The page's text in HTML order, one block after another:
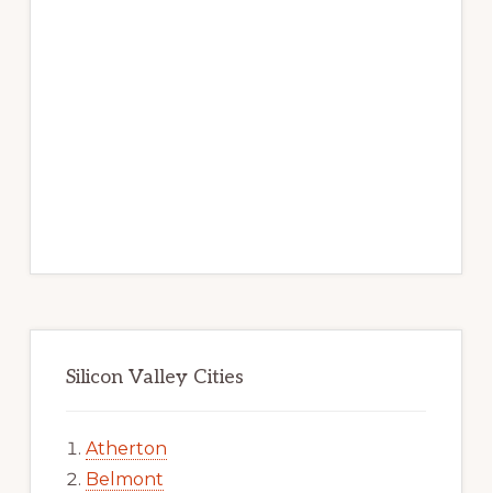
Silicon Valley Cities
Atherton
Belmont